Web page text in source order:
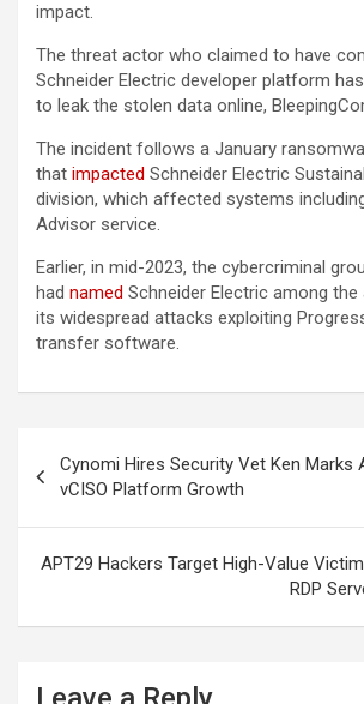
impact.
The threat actor who claimed to have
Schneider Electric developer platform
to leak the stolen data online,
The incident follows a January
that impacted Schneider Electric
division, which affected systems
Advisor service.
Earlier, in mid-2023, the cybercriminal
had named Schneider Electric among the
its widespread attacks exploiting
transfer software.
navigation
Cynomi Hires Security Vet Ken Marks
vCISO Platform Growth
APT29 Hackers Target High-Value
RDP